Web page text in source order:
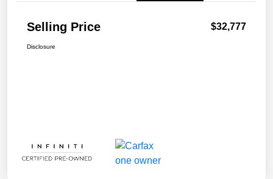
Selling Price $32,777
Disclosure